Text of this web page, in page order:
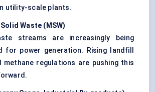
utility-scale plants.
Waste (MSW)
streams are increasingly being
for power generation. Rising landfill
methane regulations are pushing this